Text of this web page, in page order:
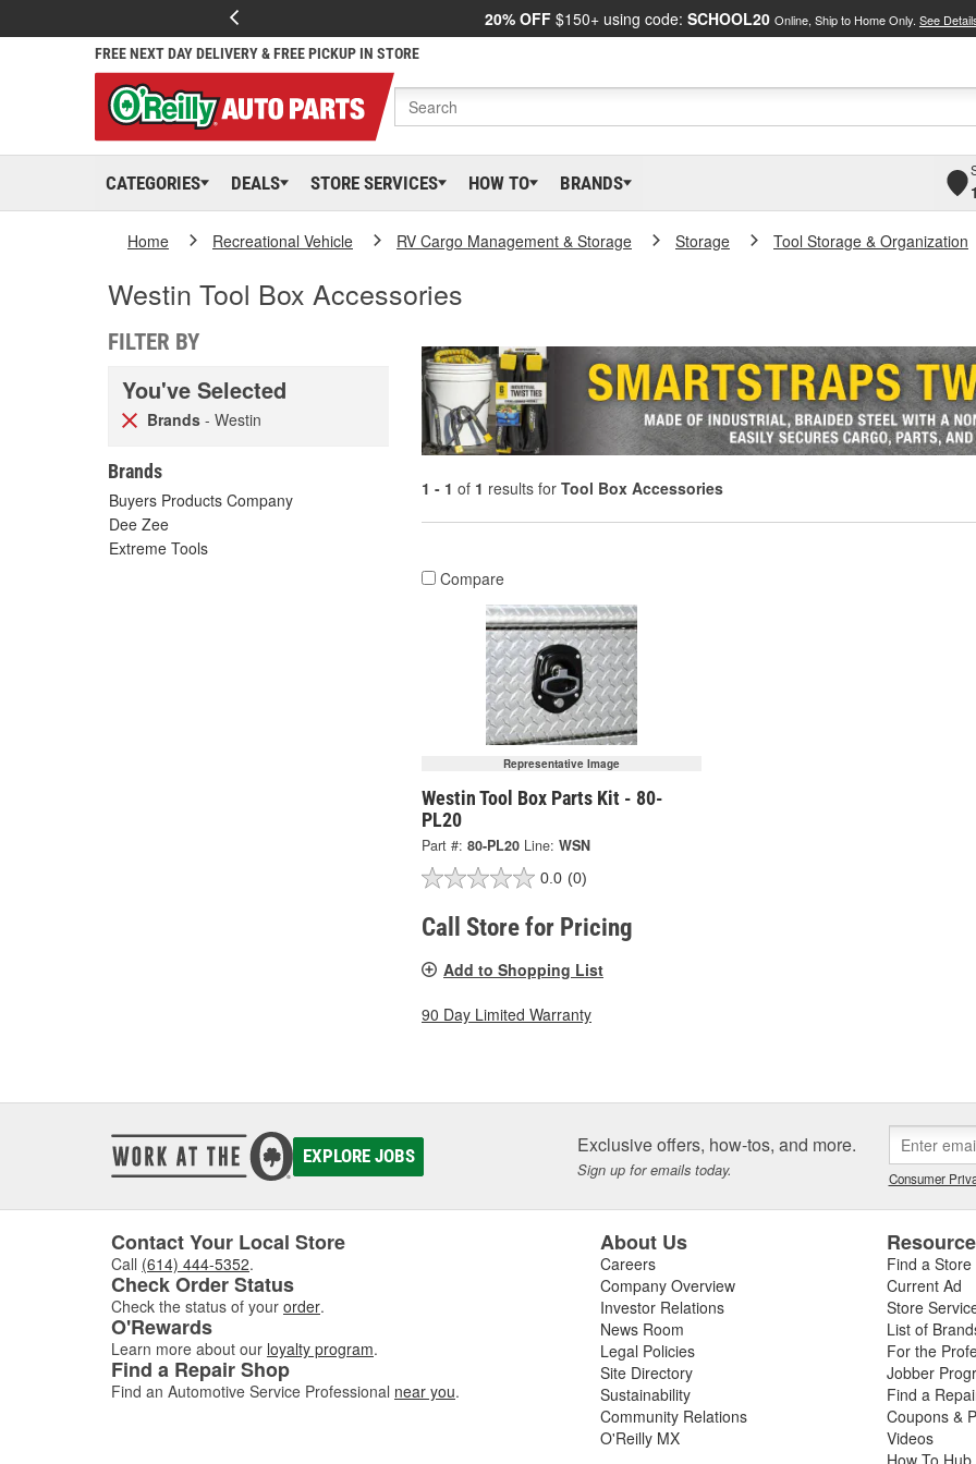
20% OFF $150+ using code: SCHOOL20 Online, Ship to Home Only. See
FREE NEXT DAY DELIVERY & FREE PICKUP IN STORE
CATEGORIES DEALS STORE SERVICES HOW TO BRANDS
Home Recreational Vehicle RV Cargo Management & Storage Storage Tool Storage & Organization
Westin Tool Box Accessories
FILTER BY
You've Selected
Brands - Westin
Brands
Buyers Products Company
Dee Zee
Extreme Tools
1 - 1 of 1 results for Tool Box Accessories
Compare
Representative Image
Westin Tool Box Parts Kit - 80-
PL20
Part #: 80-PL20 Line: WSN
0.0 (0)
Call Store for Pricing
Add to Shopping List
90 Day Limited Warranty
EXPLORE JOBS Exclusive offers, how-tos, and more.
Sign up for emails today. Consumer
Contact Your Local Store
Call (614) 444-5352.
Check Order Status
Check the status of your order.
O'Rewards
Learn more about our loyalty program.
Find a Repair Shop
Find an Automotive Service Professional near you.
About Us
Careers
Company Overview
Investor Relations
News Room
Legal Policies
Site Directory
Sustainability
Community Relations
O'Reilly MX
Find a Store
Current Ad
Store
List of
For the
Jobber
Find a
Coupons &
Videos